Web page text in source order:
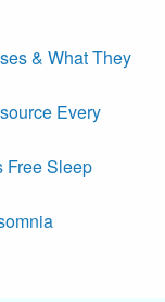
& What They
Every
Free Sleep